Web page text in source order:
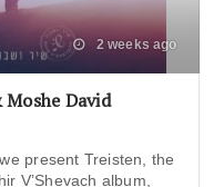
2 weeks ago
David
present Treisten, the
V’Shevach album,